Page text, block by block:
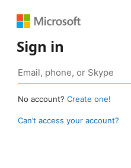
Sign in
No account? Create one!
Can’t access your account?